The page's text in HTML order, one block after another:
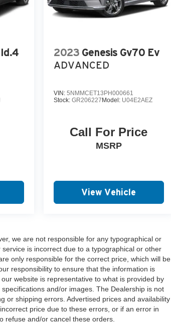
2023 Genesis Gv70 Ev
ADVANCED
VIN: 5NMMCET13PH000661
Stock: GR206227 Model: U04E2AEZ
Call For Price
MSRP
View Vehicle
we are not responsible for any typographical or
is incorrect due to a typographical or other
only responsible for the correct price, which will be
responsibility to ensure that the information is
website is representative to what is provided by
and/or images. The Dealership is not
or shipping errors. Advertised prices and availability
price due to these errors, or if an error in
refuse and/or cancel these orders.